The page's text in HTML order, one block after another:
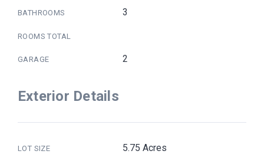
BATHROOMS 3
ROOMS TOTAL
GARAGE 2
Exterior Details
LOT SIZE 5.75 Acres